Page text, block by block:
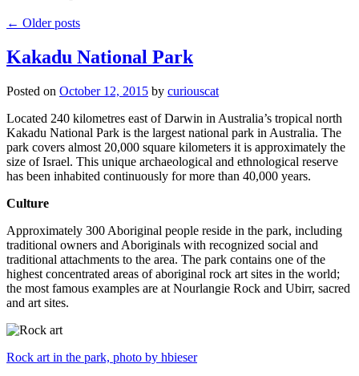
← Older posts
Kakadu National Park
Posted on October 12, 2015 by curiouscat
Located 240 kilometres east of Darwin in Australia’s tropical north
Kakadu National Park is the largest national park in Australia. The
park covers almost 20,000 square kilometers it is approximately the
size of Israel. This unique archaeological and ethnological reserve
has been inhabited continuously for more than 40,000 years.
Culture
Approximately 300 Aboriginal people reside in the park, including
traditional owners and Aboriginals with recognized social and
traditional attachments to the area. The park contains one of the
highest concentrated areas of aboriginal rock art sites in the world;
the most famous examples are at Nourlangie Rock and Ubirr, sacred
and art sites.
Rock art in the park, photo by hbieser